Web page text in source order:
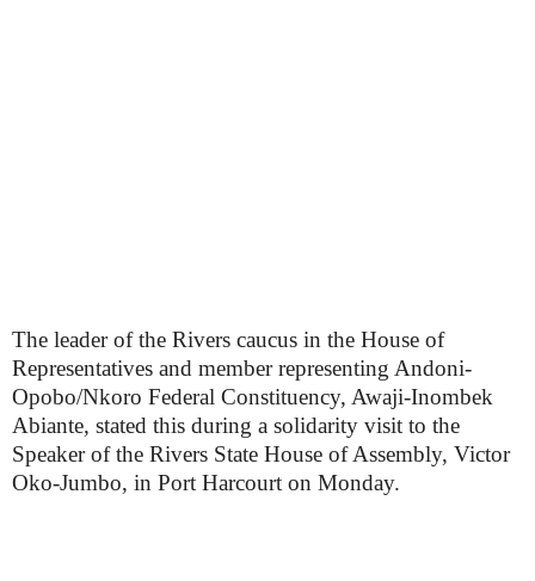
The leader of the Rivers caucus in the House of
Representatives and member representing Andoni-
Opobo/Nkoro Federal Constituency, Awaji-Inombek
Abiante, stated this during a solidarity visit to the
Speaker of the Rivers State House of Assembly, Victor
Oko-Jumbo, in Port Harcourt on Monday.